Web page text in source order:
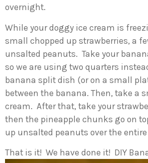
overnight.
While your doggy ice cream is
small chopped up strawberries, a
unsalted peanuts. Take your
so we are using two quarters
banana split dish (or on a small
between the banana. Then, take a
cream. After that, take your
then the pineapple chunks go on
up unsalted peanuts over the
That is it! We have done it! DIY